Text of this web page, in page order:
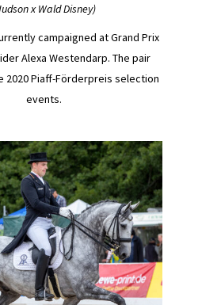
x Wald Disney)
campaigned at Grand Prix
Alexa Westendarp. The pair
2020 Piaff-Förderpreis selection
events.